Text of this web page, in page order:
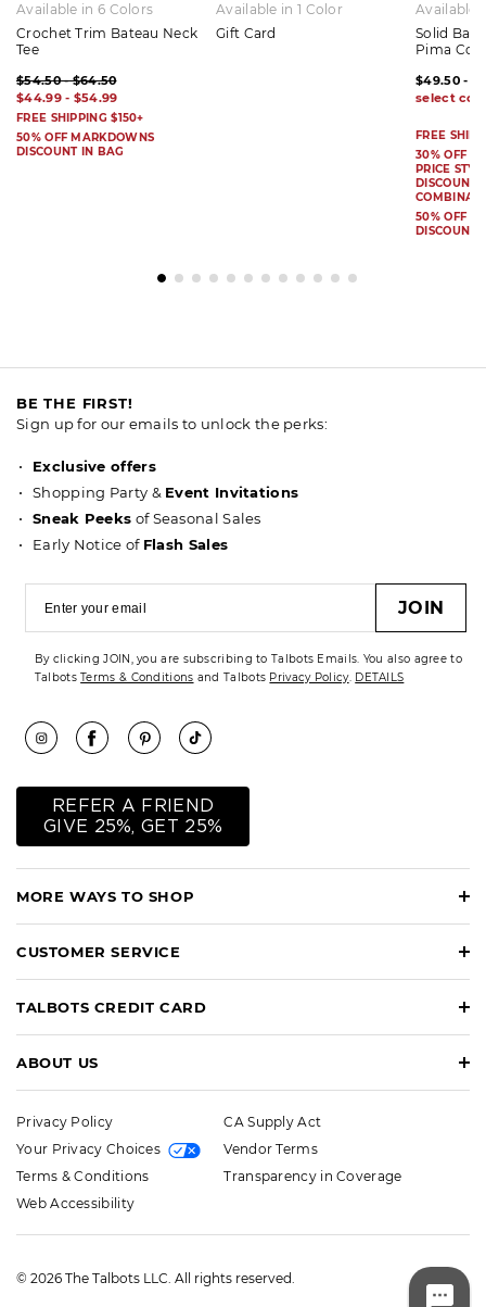
Available in 6 Colors
Crochet Trim Bateau Neck
Tee
$54.50 - $64.50
$44.99 - $54.99
FREE SHIPPING $150+
50% OFF MARKDOWNS
DISCOUNT IN BAG
Available in 1 Color
Gift Card
Available
Solid
Pima
$49.50 -
FREE
30% OFF
PRICE
DISCOUNT
50% OFF
DISCOUNT
MORE WAYS TO SHOP
CUSTOMER SERVICE
TALBOTS CREDIT CARD
ABOUT US
BE THE FIRST!
Sign up for our emails to unlock the perks:
Exclusive offers
Shopping Party & Event Invitations
Sneak Peeks of Seasonal Sales
Early Notice of Flash Sales
JOIN
By clicking JOIN, you are subscribing to Talbots Emails. You also agree to
TalbotsTerms & Conditions and Talbots Privacy Policy. DETAILS
REFER A FRIEND
GIVE 25%, GET 25%
Privacy Policy
Your Privacy Choices
Terms & Conditions
Web Accessibility
CA Supply Act
Vendor Terms
Transparency in Coverage
© 2026 The Talbots LLC. All rights reserved.